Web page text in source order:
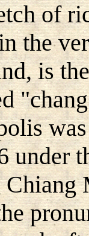
of
the
is
under